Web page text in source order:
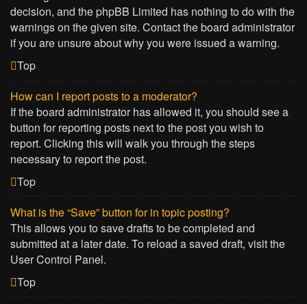
decision, and the phpBB Limited has nothing to do with the
warnings on the given site. Contact the board administrator
if you are unsure about why you were issued a warning.
Top
How can I report posts to a moderator?
If the board administrator has allowed it, you should see a
button for reporting posts next to the post you wish to
report. Clicking this will walk you through the steps
necessary to report the post.
Top
What is the “Save” button for in topic posting?
This allows you to save drafts to be completed and
submitted at a later date. To reload a saved draft, visit the
User Control Panel.
Top